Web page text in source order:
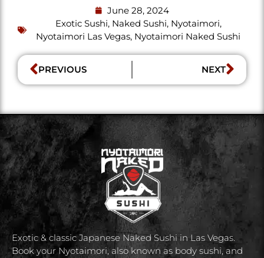
June 28, 2024
Exotic Sushi, Naked Sushi, Nyotaimori,
Nyotaimori Las Vegas, Nyotaimori Naked Sushi
PREVIOUS NEXT
Exotic & classic Japanese Naked Sushi in Las Vegas.
Book your Nyotaimori, also known as body sushi, and